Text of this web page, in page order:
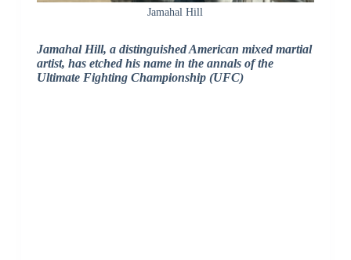
Jamahal Hill
Jamahal Hill, a distinguished American mixed martial
artist, has etched his name in the annals of the
Ultimate Fighting Championship (UFC)